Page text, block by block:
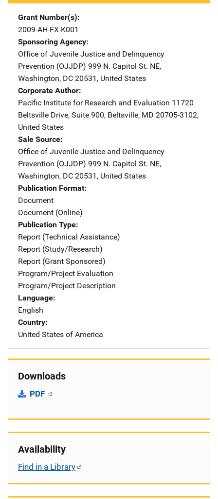
Grant Number(s)
2009-AH-FX-K001
Sponsoring Agency
Office of Juvenile Justice and Delinquency
Prevention (OJJDP) Address
999 N. Capitol St. NE,
Washington, DC 20531 , United States
Corporate Author
Pacific Institute for Research and Evaluation Address
11720
Beltsville Drive, Suite 900, Beltsville, MD 20705-3102,
United States
Sale Source
Office of Juvenile Justice and Delinquency
Prevention (OJJDP) Address
999 N. Capitol St. NE,
Washington, DC 20531 , United States
Publication Format
Document
Document (Online)
Publication Type
Report (Technical Assistance)
Report (Study/Research)
Report (Grant Sponsored)
Program/Project Evaluation
Program/Project Description
Language
English
Country
United States of America
Downloads
PDF
Availability
Find in a Library